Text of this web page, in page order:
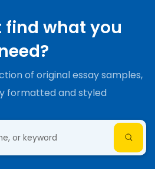
find what you
of original essay samples,
formatted and styled